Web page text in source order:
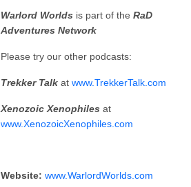
Warlord Worlds is part of the RaD
Adventures Network
Please try our other podcasts:
Trekker Talk at www.TrekkerTalk.com
Xenozoic Xenophiles at
www.XenozoicXenophiles.com
Website: www.WarlordWorlds.com